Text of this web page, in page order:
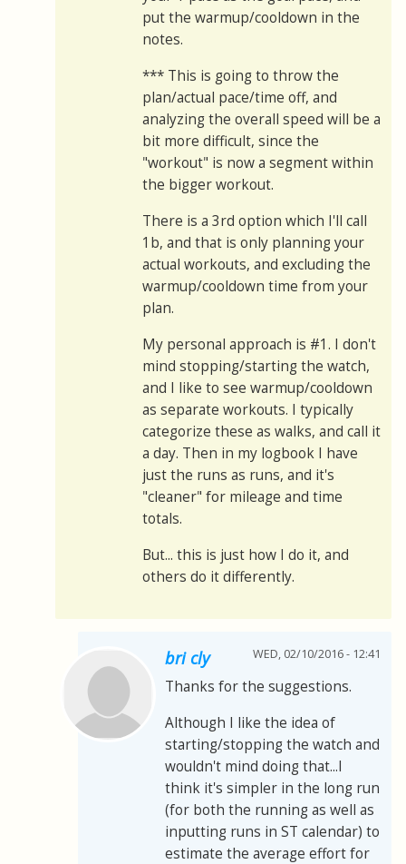
put the warmup/cooldown in the
notes.
*** This is going to throw the
plan/actual pace/time off, and
analyzing the overall speed will be a
bit more difficult, since the
"workout" is now a segment within
the bigger workout.
There is a 3rd option which I'll call
1b, and that is only planning your
actual workouts, and excluding the
warmup/cooldown time from your
plan.
My personal approach is #1. I don't
mind stopping/starting the watch,
and I like to see warmup/cooldown
as separate workouts. I typically
categorize these as walks, and call it
a day. Then in my logbook I have
just the runs as runs, and it's
"cleaner" for mileage and time
totals.
But... this is just how I do it, and
others do it differently.
bri cly WED, 02/10/2016 - 12:41
Thanks for the suggestions.
Although I like the idea of
starting/stopping the watch and
wouldn't mind doing that...I
think it's simpler in the long run
(for both the running as well as
inputting runs in ST calendar) to
estimate the average effort for